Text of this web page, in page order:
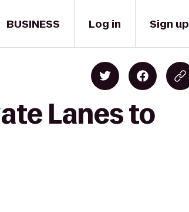
BUSINESS Log in Sign up
Lanes to